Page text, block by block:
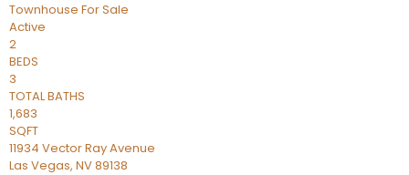
Townhouse For Sale
Active
2
BEDS
3
TOTAL BATHS
1,683
SQFT
11934 Vector Ray Avenue
Las Vegas, NV89138